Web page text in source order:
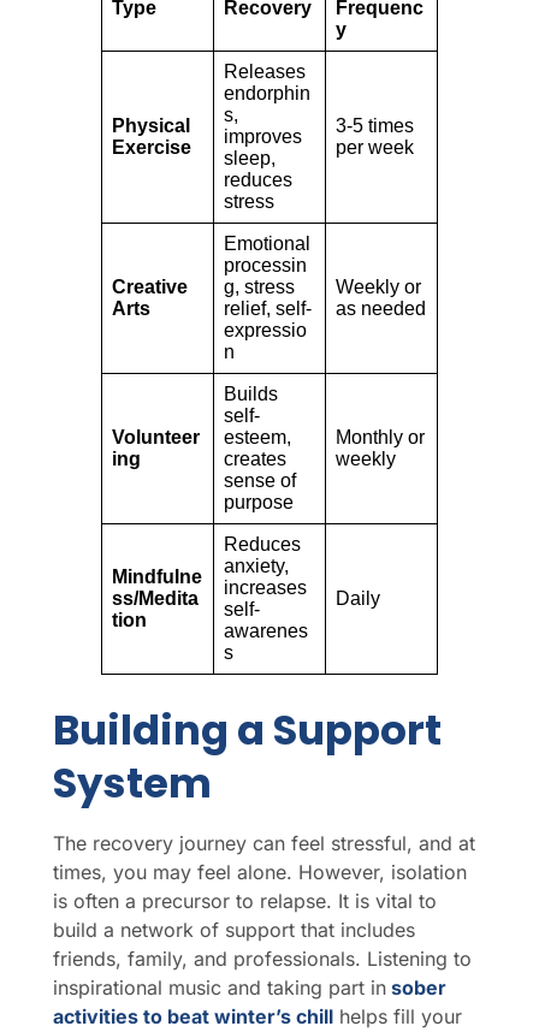
Type
Recovery
Frequenc
y
Physical
Exercise
Releases
endorphin
s,
improves
sleep,
reduces
stress
3-5 times
per week
Creative
Arts
Emotional
processin
g, stress
relief, self-
expressio
n
Weekly or
as needed
Volunteer
ing
Builds
self-
esteem,
creates
sense of
purpose
Monthly or
weekly
Mindfulne
ss/Medita
tion
Reduces
anxiety,
increases
self-
awarenes
s
Daily
Building a Support
System
The recovery journey can feel stressful, and at
times, you may feel alone. However, isolation
is often a precursor to relapse. It is vital to
build a network of support that includes
friends, family, and professionals. Listening to
inspirational music and taking part in sober
activities to beat winter’s chill helps fill your